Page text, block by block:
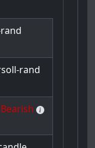
rand
Bearish